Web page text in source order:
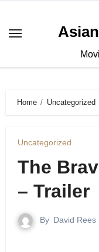
Home Uncategorized
Uncategorized
The
– Trailer
By David Rees